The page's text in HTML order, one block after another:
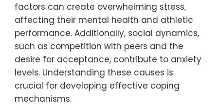
factors can create overwhelming stress,
affecting their mental health and athletic
performance. Additionally, social dynamics,
such as competition with peers and the
desire for acceptance, contribute to anxiety
levels. Understanding these causes is
crucial for developing effective coping
mechanisms.